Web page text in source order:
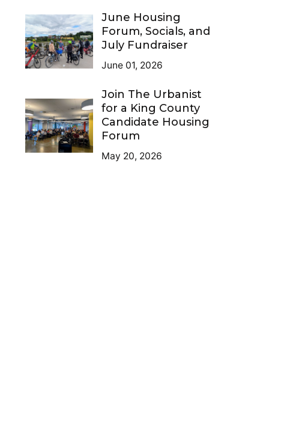
June Housing
Forum, Socials, and
July Fundraiser
June 01, 2026
Join The Urbanist
for a King County
Candidate Housing
Forum
May 20, 2026